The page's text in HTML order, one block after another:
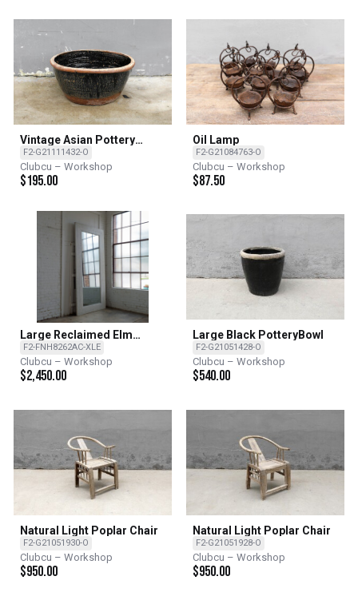
Vintage Asian Pottery
Bowls
F2-G21111432-O
Clubcu – Workshop
$195.00
Oil Lamp
F2-G21084763-O
Clubcu – Workshop
$87.50
Large Reclaimed Elm
Mirror - Rectangle
F2-FNH8262AC-XLE
Clubcu – Workshop
$2,450.00
Large Black PotteryBowl
F2-G21051428-O
Clubcu – Workshop
$540.00
Natural Light Poplar Chair
F2-G21051930-O
Clubcu – Workshop
$950.00
Natural Light Poplar Chair
F2-G21051928-O
Clubcu – Workshop
$950.00